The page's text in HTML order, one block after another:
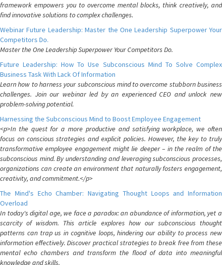
framework empowers you to overcome mental blocks, think creatively, and
find innovative solutions to complex challenges.
Webinar Future Leadership: Master the One Leadership Superpower Your
Competitors Do.
Master the One Leadership Superpower Your Competitors Do.
Future Leadership: How To Use Subconscious Mind To Solve Complex
Business Task With Lack Of Information
Learn how to harness your subconscious mind to overcome stubborn business
challenges. Join our webinar led by an experienced CEO and unlock new
problem-solving potential.
Harnessing the Subconscious Mind to Boost Employee Engagement
<p>In the quest for a more productive and satisfying workplace, we often
focus on conscious strategies and explicit policies. However, the key to truly
transformative employee engagement might lie deeper – in the realm of the
subconscious mind. By understanding and leveraging subconscious processes,
organizations can create an environment that naturally fosters engagement,
creativity, and commitment.</p>
The Mind's Echo Chamber: Navigating Thought Loops and Information
Overload
In today's digital age, we face a paradox: an abundance of information, yet a
scarcity of wisdom. This article explores how our subconscious thought
patterns can trap us in cognitive loops, hindering our ability to process new
information effectively. Discover practical strategies to break free from these
mental echo chambers and transform the flood of data into meaningful
knowledge and skills.